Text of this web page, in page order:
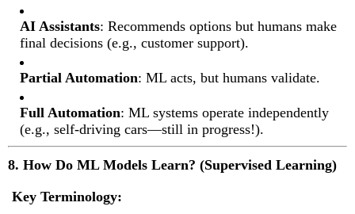
AI Assistants: Recommends options but humans make
final decisions (e.g., customer support).
Partial Automation: ML acts, but humans validate.
Full Automation: ML systems operate independently
(e.g., self-driving cars—still in progress!).
8. How Do ML Models Learn? (Supervised Learning)
Key Terminology: